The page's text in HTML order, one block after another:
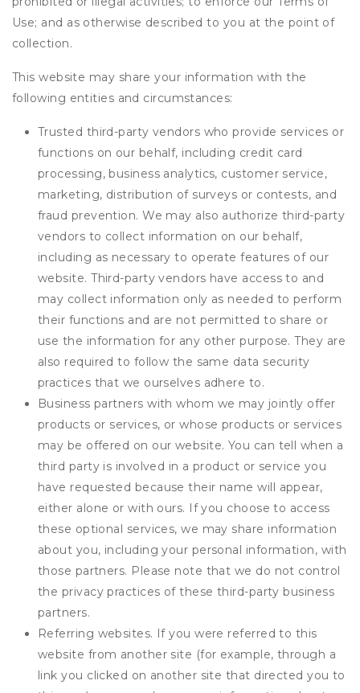
Use; and as otherwise described to you at the point of
collection.
This website may share your information with the
following entities and circumstances:
Trusted third-party vendors who provide services or
functions on our behalf, including credit card
processing, business analytics, customer service,
marketing, distribution of surveys or contests, and
fraud prevention. We may also authorize third-party
vendors to collect information on our behalf,
including as necessary to operate features of our
website. Third-party vendors have access to and
may collect information only as needed to perform
their functions and are not permitted to share or
use the information for any other purpose. They are
also required to follow the same data security
practices that we ourselves adhere to.
Business partners with whom we may jointly offer
products or services, or whose products or services
may be offered on our website. You can tell when a
third party is involved in a product or service you
have requested because their name will appear,
either alone or with ours. If you choose to access
these optional services, we may share information
about you, including your personal information, with
those partners. Please note that we do not control
the privacy practices of these third-party business
partners.
Referring websites. If you were referred to this
website from another site (for example, through a
link you clicked on another site that directed you to